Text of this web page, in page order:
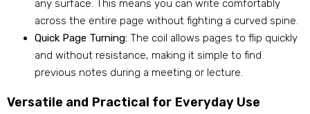
any surface. This means you can write comfortably
across the entire page without fighting a curved spine.
Quick Page Turning: The coil allows pages to flip quickly
and without resistance, making it simple to find
previous notes during a meeting or lecture.
Versatile and Practical for Everyday Use